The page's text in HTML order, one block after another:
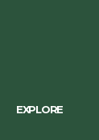
EXPLORE